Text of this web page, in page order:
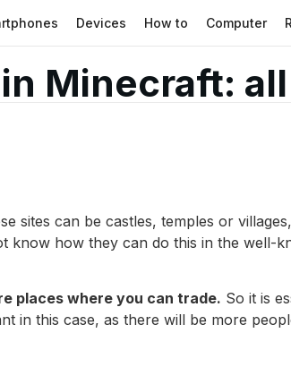
Devices How to Computer
Minecraft:
sites can be castles, temples or
how they can do this in the well-
places where you can trade. So it is
in this case, as there will be more